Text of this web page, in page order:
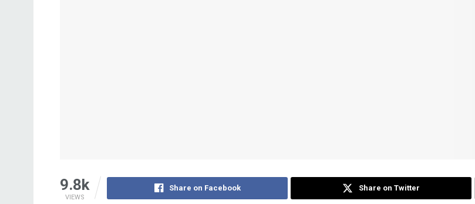
9.8k
VIEWS
Share on Facebook Share on Twitter